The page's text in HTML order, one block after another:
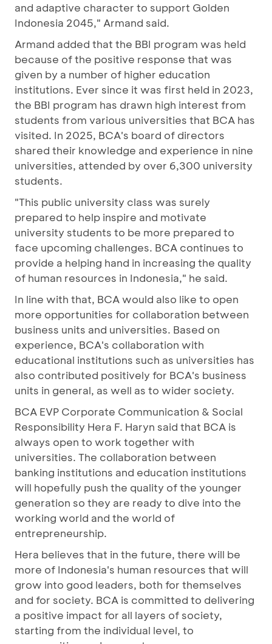
and adaptive character to support Golden
Indonesia 2045," Armand said.
Armand added that the BBI program was held
because of the positive response that was
given by a number of higher education
institutions. Ever since it was first held in 2023,
the BBI program has drawn high interest from
students from various universities that BCA has
visited. In 2025, BCA's board of directors
shared their knowledge and experience in nine
universities, attended by over 6,300 university
students.
"This public university class was surely
prepared to help inspire and motivate
university students to be more prepared to
face upcoming challenges. BCA continues to
provide a helping hand in increasing the quality
of human resources in Indonesia," he said.
In line with that, BCA would also like to open
more opportunities for collaboration between
business units and universities. Based on
experience, BCA's collaboration with
educational institutions such as universities has
also contributed positively for BCA's business
units in general, as well as to wider society.
BCA EVP Corporate Communication & Social
Responsibility Hera F. Haryn said that BCA is
always open to work together with
universities. The collaboration between
banking institutions and education institutions
will hopefully push the quality of the younger
generation so they are ready to dive into the
working world and the world of
entrepreneurship.
Hera believes that in the future, there will be
more of Indonesia's human resources that will
grow into good leaders, both for themselves
and for society. BCA is committed to delivering
a positive impact for all layers of society,
starting from the individual level, to